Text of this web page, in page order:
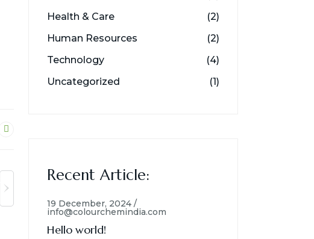
Health & Care
(2)
Human Resources
(2)
Technology
(4)
Uncategorized
(1)
Recent Article:
19 December, 2024 /
info@colourchemindia.com
Hello world!